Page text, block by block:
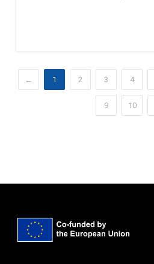
← 1 2 3 4
9 10